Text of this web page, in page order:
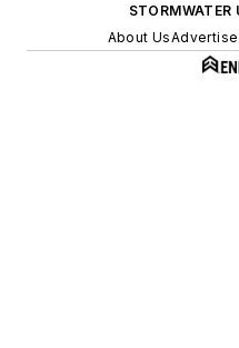
STORMWATER
About UsAdvertise